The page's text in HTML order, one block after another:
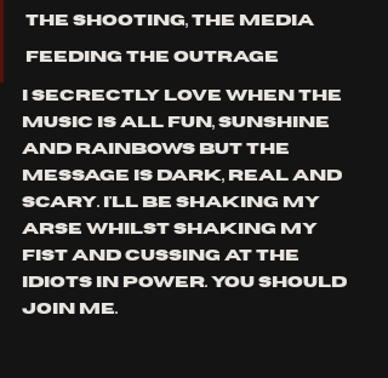
the shooting, the media
feeding the outrage
i secrectly love when the
music is all fun, sunshine
and rainbows but the
message is dark, real and
scary. i'll be shaking my
arse whilst shaking my
fist and cussing at the
idiots in power. you should
join me.